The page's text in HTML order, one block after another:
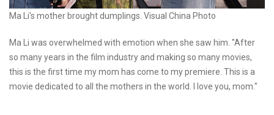
Ma Li's mother brought dumplings. Visual China Photo
Ma Li was overwhelmed with emotion when she saw him. "After
so many years in the film industry and making so many movies,
this is the first time my mom has come to my premiere. This is a
movie dedicated to all the mothers in the world. I love you, mom."